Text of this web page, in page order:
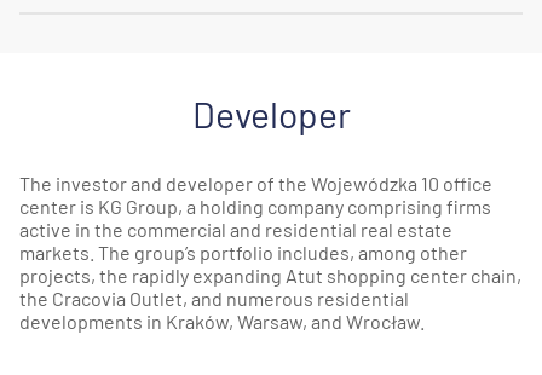
Developer
The investor and developer of the Wojewódzka 10 office
center is KG Group, a holding company comprising firms
active in the commercial and residential real estate
markets. The group’s portfolio includes, among other
projects, the rapidly expanding Atut shopping center chain,
the Cracovia Outlet, and numerous residential
developments in Kraków, Warsaw, and Wrocław.